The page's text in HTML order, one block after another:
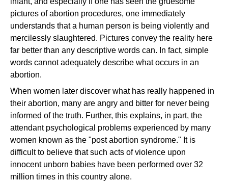
pictures of abortion procedures, one immediately
understands that a human person is being violently and
mercilessly slaughtered. Pictures convey the reality here
far better than any descriptive words can. In fact, simple
words cannot adequately describe what occurs in an
abortion.
When women later discover what has really happened in
their abortion, many are angry and bitter for never being
informed of the truth. Further, this explains, in part, the
attendant psychological problems experienced by many
women known as the "post abortion syndrome." It is
difficult to believe that such acts of violence upon
innocent unborn babies have been performed over 32
million times in this country alone.